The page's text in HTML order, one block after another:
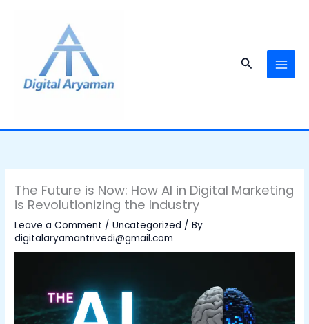
Search
The Future is Now: How AI in Digital Marketing
is Revolutionizing the Industry
Leave a Comment /Uncategorized / By
digitalaryamantrivedi@gmail.com